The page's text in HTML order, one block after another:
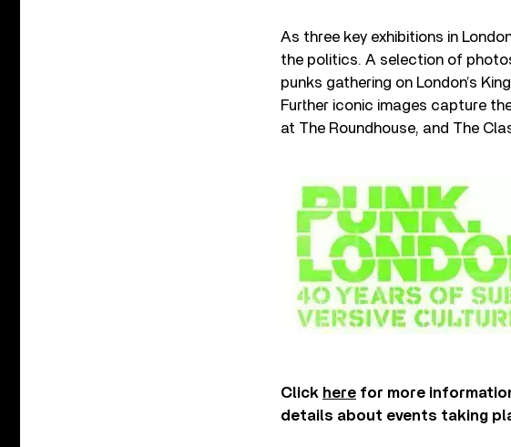
As three key exhibitions in
the politics. A selection of
punks gathering on London’s
Further iconic images capture
at The Roundhouse, and The
Click here for more
details about events taking